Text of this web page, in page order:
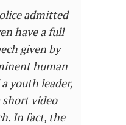
admitted
have a full
given by
human
youth leader,
short video
In fact, the